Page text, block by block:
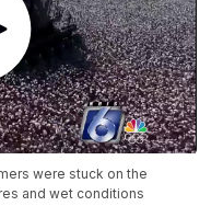
were stuck on the
and wet conditions